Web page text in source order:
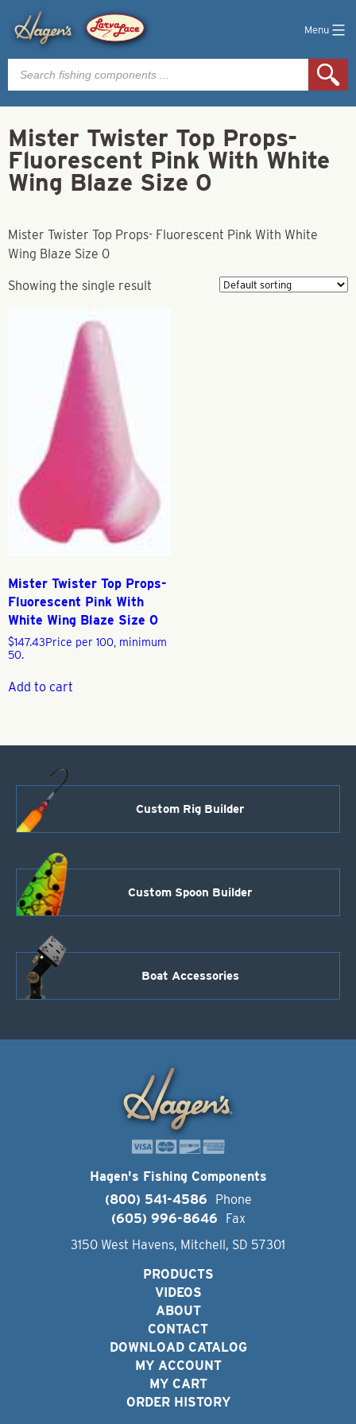
Menu
Products
search
Mister Twister Top Props-
Fluorescent Pink With White
Wing Blaze Size 0
Mister Twister Top Props- Fluorescent Pink With White
Wing Blaze Size 0
Showing the single result
Mister Twister Top Props-
Fluorescent Pink With
White Wing Blaze Size 0
$147.43Price per 100, minimum
50.
Add to cart
Custom Rig Builder
Custom Spoon Builder
Boat Accessories
Hagen's Fishing Components
(800) 541-4586
Phone
(605) 996-8646
Fax
3150 West Havens, Mitchell, SD 57301
PRODUCTS
VIDEOS
ABOUT
CONTACT
DOWNLOAD CATALOG
MY ACCOUNT
MY CART
ORDER HISTORY